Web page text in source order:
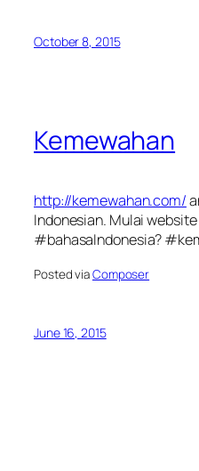
October 8, 2015
Kemewahan
http://kemewahan.com/
Indonesian. Mulai
#bahasaIndonesia?
Posted viaComposer
June 16, 2015